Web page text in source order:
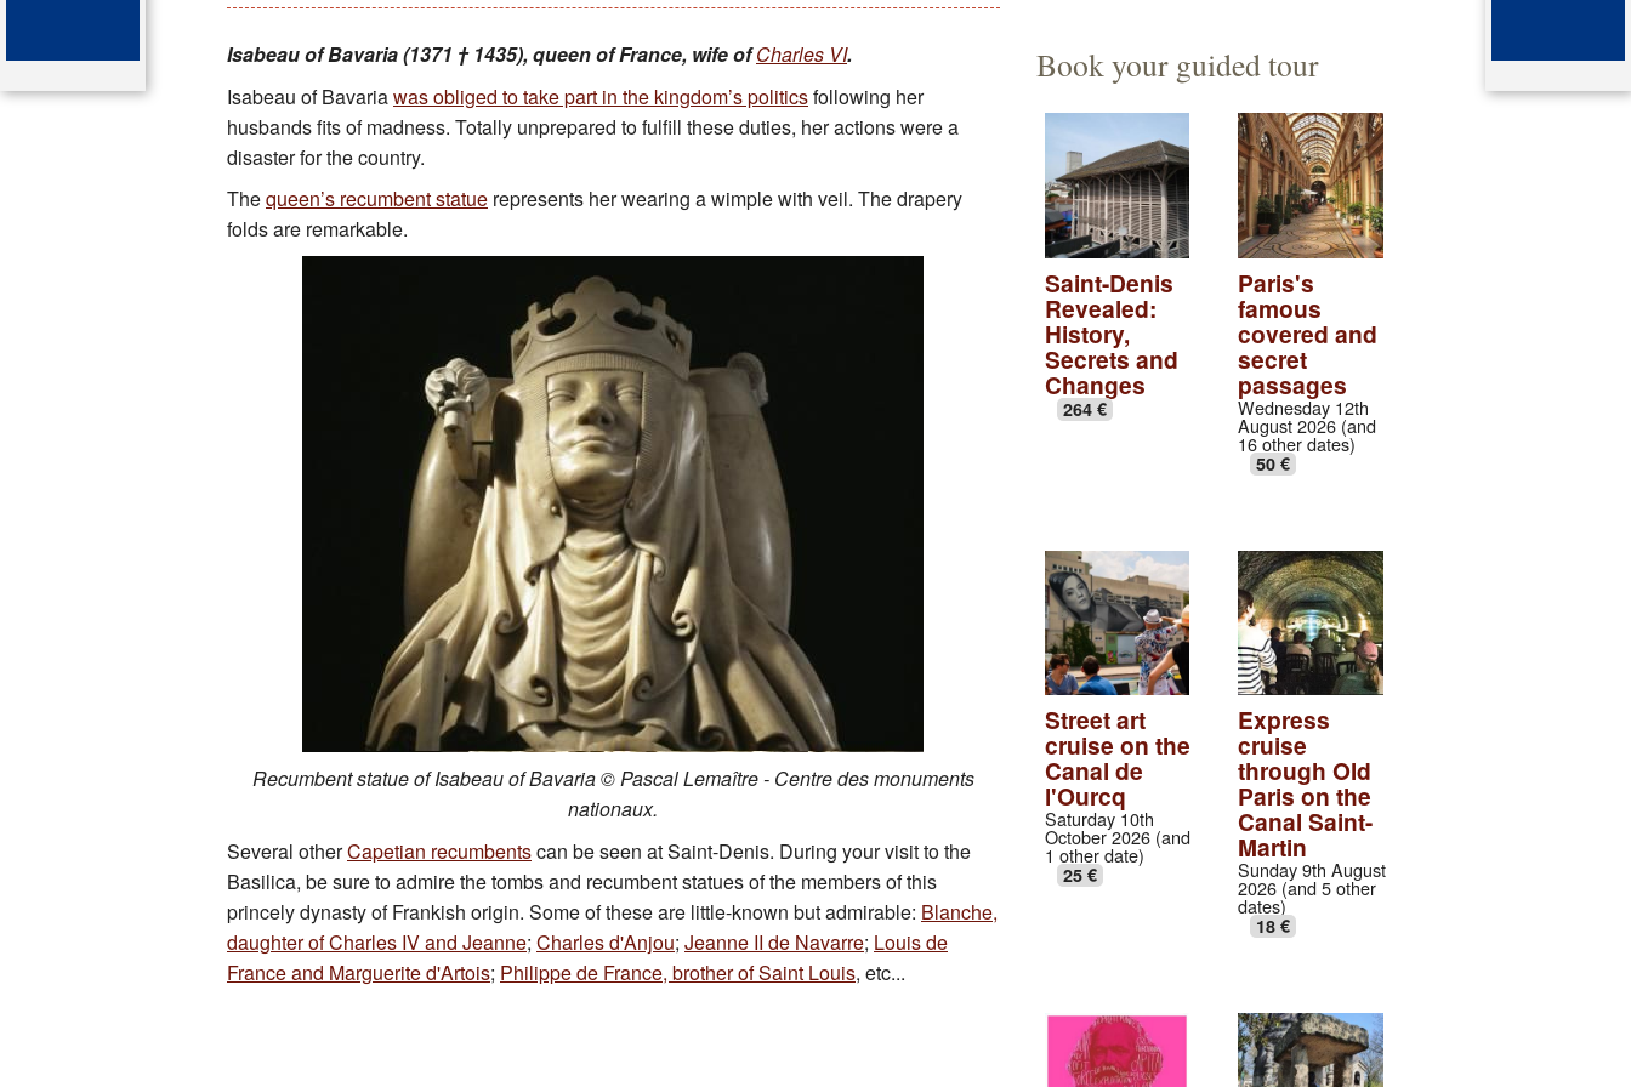
Key attractions
St Denis
Map of the tombs
Organ of the cathedral-basilica
Bibliography
Educational Activities
The role of Napoleon Bonaparte
A Carolingian collection
A monastic village
Rose windows of the gothic transept
A medieval abbey cloister
Isabeau of Bavaria (1371 † 1435), queen of France, wife ofCharles VI.
Isabeau of Bavariawas obliged to take part in the kingdom’s politicsfollowing her
husbands fits of madness. Totally unprepared to fulfill these duties, her actions were a
disaster for the country.
Thequeen’s recumbent statue represents her wearing a wimple with veil. The drapery
folds are remarkable.
Recumbent statue of Isabeau of Bavaria © Pascal Lemaître - Centre des monuments
nationaux.
Several otherCapetian recumbentscan be seen at Saint-Denis. During your visit to the
Basilica, be sure to admire the tombs and recumbent statues of the members of this
princely dynasty of Frankish origin. Some of these are little-known but admirable: Blanche,
daughter of Charles IV and Jeanne; Charles d'Anjou; Jeanne II de Navarre; Louis de
France and Marguerite d'Artois; Philippe de France, brother of Saint Louis, etc...
Book your guided tour
Saint-Denis
Revealed:
History,
Secrets and
Changes
264 €
Paris's
famous
covered and
secret
passages
Wednesday 12th
August 2026 (and
16 other dates)
50 €
Street art
cruise on the
Canal de
l'Ourcq
Saturday 10th
October 2026 (and
1 other date)
25 €
Express
cruise
through Old
Paris on the
Canal Saint-
Martin
Sunday 9th August
2026 (and 5 other
dates)
18 €